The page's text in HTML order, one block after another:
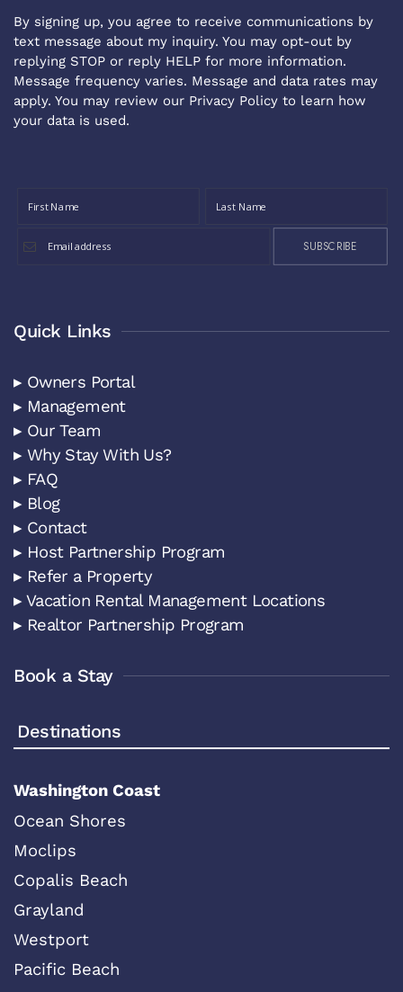
By signing up, you agree to receive communications by
text message about my inquiry. You may opt-out by
replying STOP or reply HELP for more information.
Message frequency varies. Message and data rates may
apply. You may review our Privacy Policy to learn how
your data is used.
SUBSCRIBE
Quick Links
▸ Owners Portal
▸ Management
▸ Our Team
▸ Why Stay With Us?
▸ FAQ
▸ Blog
▸ Contact
▸ Host Partnership Program
▸ Refer a Property
▸ Vacation Rental Management Locations
▸ Realtor Partnership Program
Book a Stay
Destinations
Washington Coast
Ocean Shores
Moclips
Copalis Beach
Grayland
Westport
Pacific Beach